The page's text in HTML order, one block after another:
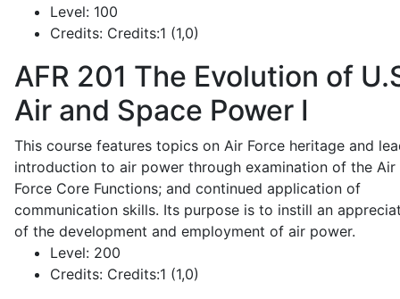
Level: 100
Credits: Credits:1 (1,0)
AFR 201 The Evolution of
Air and Space Power I
This course features topics on Air Force heritage and
introduction to air power through examination of the Air
Force Core Functions; and continued application of
communication skills. Its purpose is to instill an
of the development and employment of air power.
Level: 200
Credits: Credits:1 (1,0)